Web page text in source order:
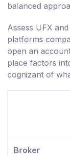
balanced
Assess UFX
platforms
open an
place factors
cognizant of
Broker